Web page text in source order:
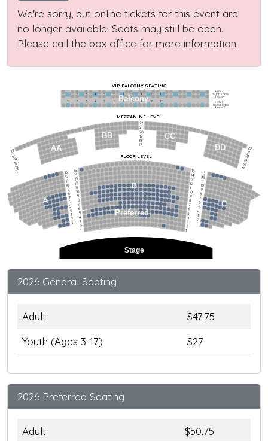
We're sorry, but online tickets for this event are
no longer available. Seats may still be open.
Please call the box office for more information.
Stage
AA
BB
CC
DD
C
Preferred
B
A
Balcony
1             2              3            4             5             6            7             8             9            10           11
1             2              3            4             5             6            7             8             9            10           11
Row 2
Hi-Top Table
Seats 4
Row 1
Round Table
Seats 2
FLOOR LEVEL
MEZZANINE LEVEL
VIP BALCONY SEATING
15
14
13
12
11
10
9
8
7
6
5
4
3
2
1
15
14
13
12
11
10
9
8
7
6
5
4
3
2
1
13
12
11
10
9
8
7
6
5
4
3
2
1
22
21
20
19
18
17
13
12
11
10
9
8
7
6
5
4
3
2
1
22
21
20
19
18
17
22
21
20
19
18
17
2026 General Seating
Adult
$47.75
Youth (Ages 3-17)
$27
2026 Preferred Seating
Adult
$50.75